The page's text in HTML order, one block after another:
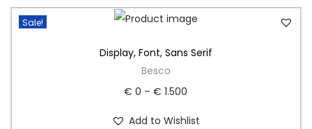
Sale!
Display, Font, Sans Serif
Besco
€ 0 –€ 1.500
Add to Wishlist